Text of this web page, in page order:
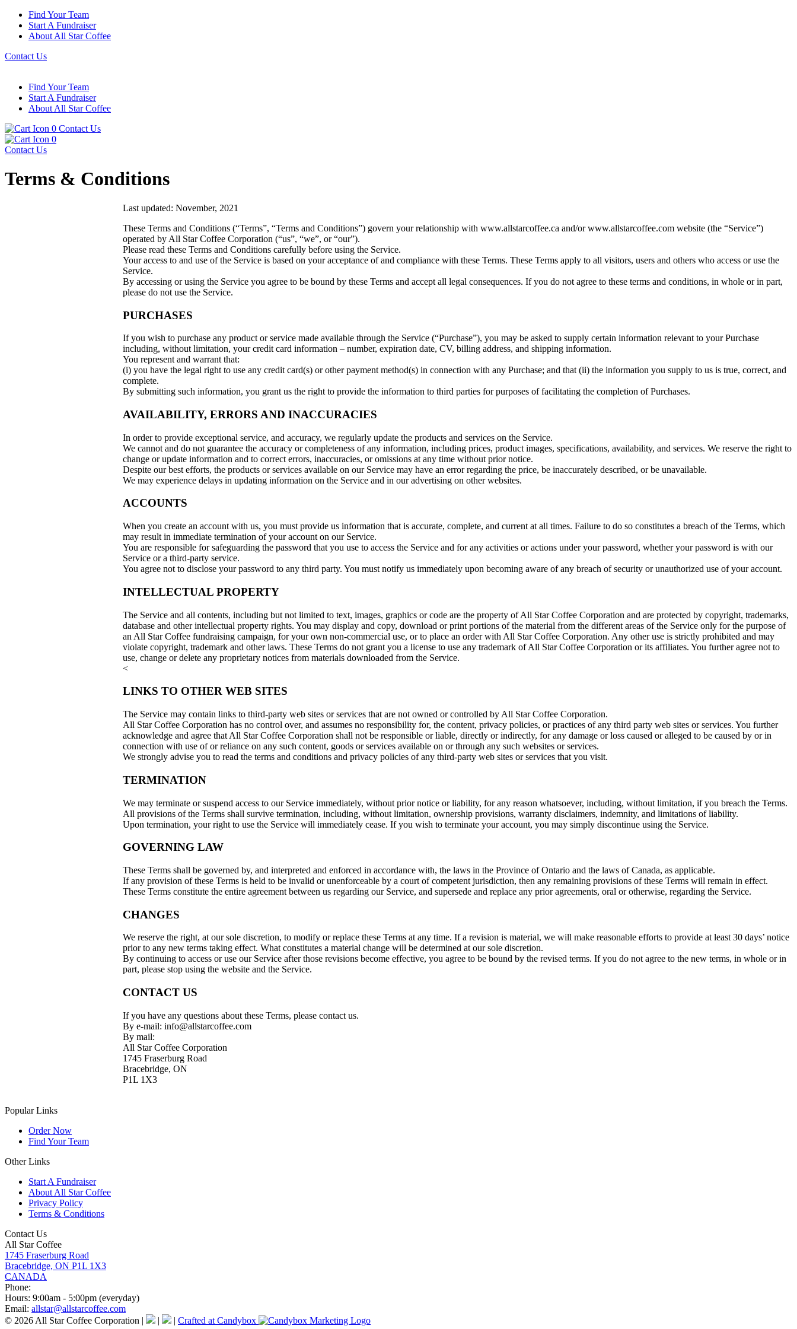
Find Your Team
Start A Fundraiser
About All Star Coffee
Contact Us
Find Your Team
Start A Fundraiser
About All Star Coffee
0 Contact Us
0
Contact Us
Terms & Conditions
Last updated: November, 2021
These Terms and Conditions (“Terms”, “Terms and Conditions”) govern your relationship with www.allstarcoffee.ca and/or www.allstarcoffee.com website (the “Service”)
operated by All Star Coffee Corporation (“us”, “we”, or “our”).
Please read these Terms and Conditions carefully before using the Service.
Your access to and use of the Service is based on your acceptance of and compliance with these Terms. These Terms apply to all visitors, users and others who access or use the
Service.
By accessing or using the Service you agree to be bound by these Terms and accept all legal consequences. If you do not agree to these terms and conditions, in whole or in part,
please do not use the Service.
PURCHASES
If you wish to purchase any product or service made available through the Service (“Purchase”), you may be asked to supply certain information relevant to your Purchase
including, without limitation, your credit card information – number, expiration date, CV, billing address, and shipping information.
You represent and warrant that:
(i) you have the legal right to use any credit card(s) or other payment method(s) in connection with any Purchase; and that (ii) the information you supply to us is true, correct, and
complete.
By submitting such information, you grant us the right to provide the information to third parties for purposes of facilitating the completion of Purchases.
AVAILABILITY, ERRORS AND INACCURACIES
In order to provide exceptional service, and accuracy, we regularly update the products and services on the Service.
We cannot and do not guarantee the accuracy or completeness of any information, including prices, product images, specifications, availability, and services. We reserve the right to
change or update information and to correct errors, inaccuracies, or omissions at any time without prior notice.
Despite our best efforts, the products or services available on our Service may have an error regarding the price, be inaccurately described, or be unavailable.
We may experience delays in updating information on the Service and in our advertising on other websites.
ACCOUNTS
When you create an account with us, you must provide us information that is accurate, complete, and current at all times. Failure to do so constitutes a breach of the Terms, which
may result in immediate termination of your account on our Service.
You are responsible for safeguarding the password that you use to access the Service and for any activities or actions under your password, whether your password is with our
Service or a third-party service.
You agree not to disclose your password to any third party. You must notify us immediately upon becoming aware of any breach of security or unauthorized use of your account.
INTELLECTUAL PROPERTY
The Service and all contents, including but not limited to text, images, graphics or code are the property of All Star Coffee Corporation and are protected by copyright, trademarks,
database and other intellectual property rights. You may display and copy, download or print portions of the material from the different areas of the Service only for the purpose of
an All Star Coffee fundraising campaign, for your own non-commercial use, or to place an order with All Star Coffee Corporation. Any other use is strictly prohibited and may
violate copyright, trademark and other laws. These Terms do not grant you a license to use any trademark of All Star Coffee Corporation or its affiliates. You further agree not to
use, change or delete any proprietary notices from materials downloaded from the Service.
<
LINKS TO OTHER WEB SITES
The Service may contain links to third-party web sites or services that are not owned or controlled by All Star Coffee Corporation.
All Star Coffee Corporation has no control over, and assumes no responsibility for, the content, privacy policies, or practices of any third party web sites or services. You further
acknowledge and agree that All Star Coffee Corporation shall not be responsible or liable, directly or indirectly, for any damage or loss caused or alleged to be caused by or in
connection with use of or reliance on any such content, goods or services available on or through any such websites or services.
We strongly advise you to read the terms and conditions and privacy policies of any third-party web sites or services that you visit.
TERMINATION
We may terminate or suspend access to our Service immediately, without prior notice or liability, for any reason whatsoever, including, without limitation, if you breach the Terms.
All provisions of the Terms shall survive termination, including, without limitation, ownership provisions, warranty disclaimers, indemnity, and limitations of liability.
Upon termination, your right to use the Service will immediately cease. If you wish to terminate your account, you may simply discontinue using the Service.
GOVERNING LAW
These Terms shall be governed by, and interpreted and enforced in accordance with, the laws in the Province of Ontario and the laws of Canada, as applicable.
If any provision of these Terms is held to be invalid or unenforceable by a court of competent jurisdiction, then any remaining provisions of these Terms will remain in effect.
These Terms constitute the entire agreement between us regarding our Service, and supersede and replace any prior agreements, oral or otherwise, regarding the Service.
CHANGES
We reserve the right, at our sole discretion, to modify or replace these Terms at any time. If a revision is material, we will make reasonable efforts to provide at least 30 days’ notice
prior to any new terms taking effect. What constitutes a material change will be determined at our sole discretion.
By continuing to access or use our Service after those revisions become effective, you agree to be bound by the revised terms. If you do not agree to the new terms, in whole or in
part, please stop using the website and the Service.
CONTACT US
If you have any questions about these Terms, please contact us.
By e-mail: info@allstarcoffee.com
By mail:
All Star Coffee Corporation
1745 Fraserburg Road
Bracebridge, ON
P1L 1X3
Popular Links
Order Now
Find Your Team
Other Links
Start A Fundraiser
About All Star Coffee
Privacy Policy
Terms & Conditions
Contact Us
All Star Coffee
1745 Fraserburg Road
Bracebridge, ON P1L 1X3
CANADA
Phone:
Hours: 9:00am - 5:00pm (everyday)
Email: allstar@allstarcoffee.com
© 2026 All Star Coffee Corporation | | | Crafted at Candybox